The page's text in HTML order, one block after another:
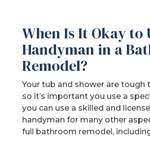
When Is It Okay to
Handyman in a
Remodel?
Your tub and shower are tough
so it’s important you use a
you can use a skilled and
handyman for many other
full bathroom remodel,